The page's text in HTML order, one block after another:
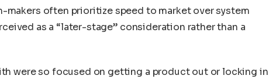
often prioritize speed to market over system
as a “later-stage” consideration rather than a
were so focused on getting a product out or locking in